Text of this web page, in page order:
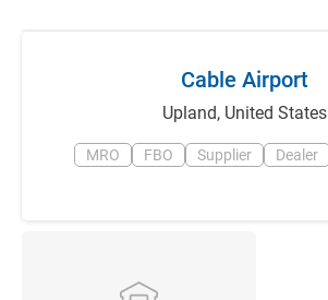
Cable Airport
Upland,United States
MRO FBO Supplier Dealer